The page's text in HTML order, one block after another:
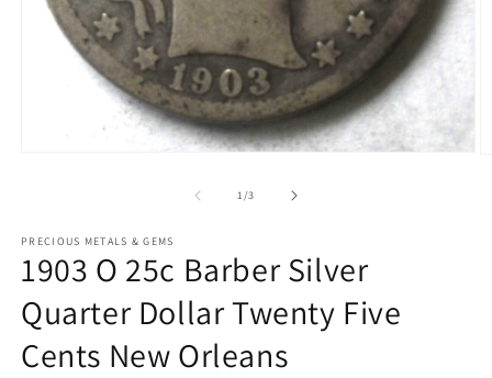
1/of
3
PRECIOUS METALS & GEMS
1903 O 25c Barber Silver
Quarter Dollar Twenty Five
Cents New Orleans